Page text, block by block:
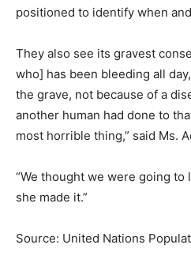
positioned to identify when
They also see its gravest
who] has been bleeding all
the grave, not because of a
another human had done to
most horrible thing,” said Ms.
“We thought we were going to
she made it.”
Source: United Nations